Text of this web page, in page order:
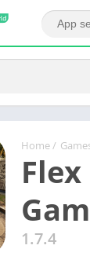
Home /
1.7.4